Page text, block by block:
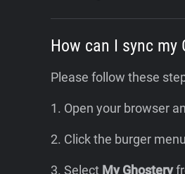
How can I sync my
Please follow these
1. Open your browser
2. Click the burger
3. Select My Ghostery